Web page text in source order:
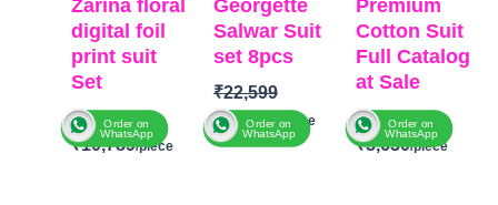
Zarina floral
digital foil
print suit
Set
₹12,999
₹10,789
Order on
WhatsApp
Georgette
Salwar Suit
set 8pcs
₹22,599
₹19,478
Order on
WhatsApp
Premium
Cotton Suit
Full Catalog
at Sale
₹6,599
₹3,630
Order on
WhatsApp